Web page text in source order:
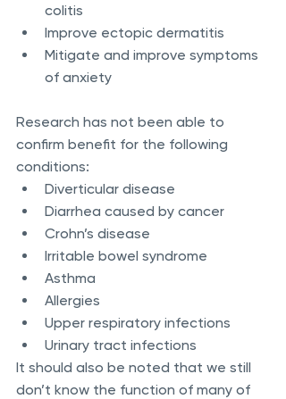
colitis
Improve ectopic dermatitis
Mitigate and improve symptoms
of anxiety
Research has not been able to
confirm benefit for the following
conditions:
Diverticular disease
Diarrhea caused by cancer
Crohn’s disease
Irritable bowel syndrome
Asthma
Allergies
Upper respiratory infections
Urinary tract infections
It should also be noted that we still
don’t know the function of many of